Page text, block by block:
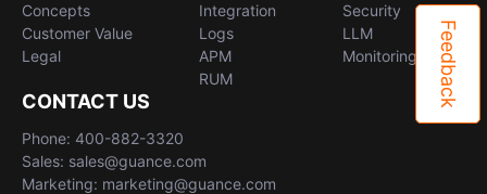
Feedback
Concepts
Customer Value
Legal
Integration
Logs
APM
RUM
Security
LLM
Monitoring
CONTACT US
Phone: 400-882-3320
Sales: sales@guance.com
Marketing: marketing@guance.com